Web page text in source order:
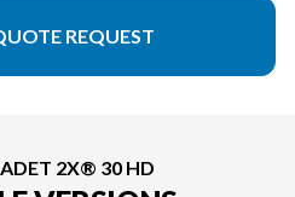
REQUEST
2X® 30 HD